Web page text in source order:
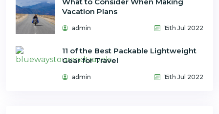
Vacation Plans
admin 15th Jul 2022
11 of the Best Packable Lightweight
Gear for Travel
admin 15th Jul 2022